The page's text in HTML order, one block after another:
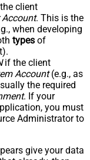
client
Account. This is the
when developing
types of
if the client
Account(e.g., as
the required
. If your
you must
Administrator to
give your data